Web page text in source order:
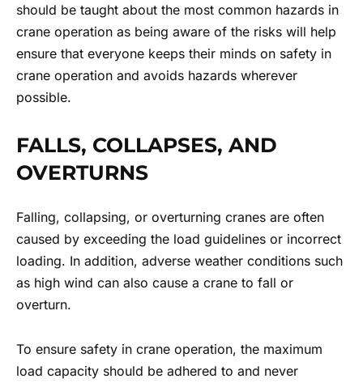
should be taught about the most common hazards in
crane operation as being aware of the risks will help
ensure that everyone keeps their minds on safety in
crane operation and avoids hazards wherever
possible.
FALLS, COLLAPSES, AND
OVERTURNS
Falling, collapsing, or overturning cranes are often
caused by exceeding the load guidelines or incorrect
loading. In addition, adverse weather conditions such
as high wind can also cause a crane to fall or
overturn.
To ensure safety in crane operation, the maximum
load capacity should be adhered to and never